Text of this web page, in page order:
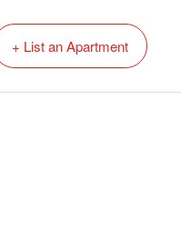
+ List an Apartment